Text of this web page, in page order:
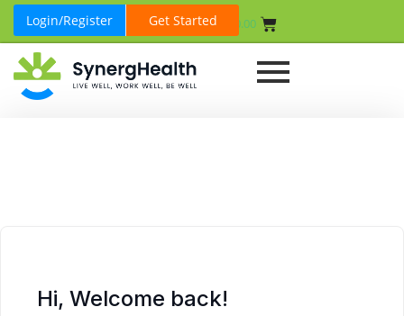
Login/Register Get Started 0.00
Hi, Welcome back!